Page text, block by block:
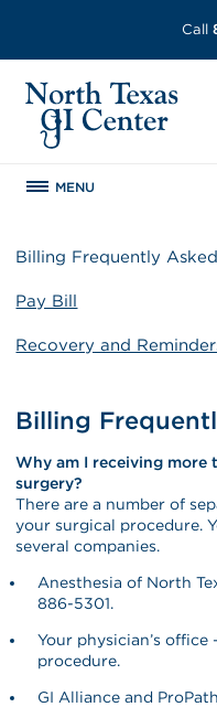
Call
MENU
Billing Frequently
Pay Bill
Recovery and
Billing
Why am I receiving more
surgery?
There are a number of
your surgical procedure.
several companies.
Anesthesia of North
886-5301.
Your physician’s
procedure.
GI Alliance and